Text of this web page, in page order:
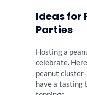
Ideas for
Parties
Hosting a
celebrate.
peanut
have a tasting